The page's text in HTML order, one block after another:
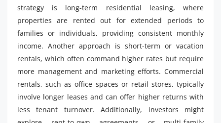
strategy is long-term residential leasing, where
properties are rented out for extended periods to
families or individuals, providing consistent monthly
income. Another approach is short-term or vacation
rentals, which often command higher rates but require
more management and marketing efforts. Commercial
rentals, such as office spaces or retail stores, typically
involve longer leases and can offer higher returns with
less tenant turnover. Additionally, investors might